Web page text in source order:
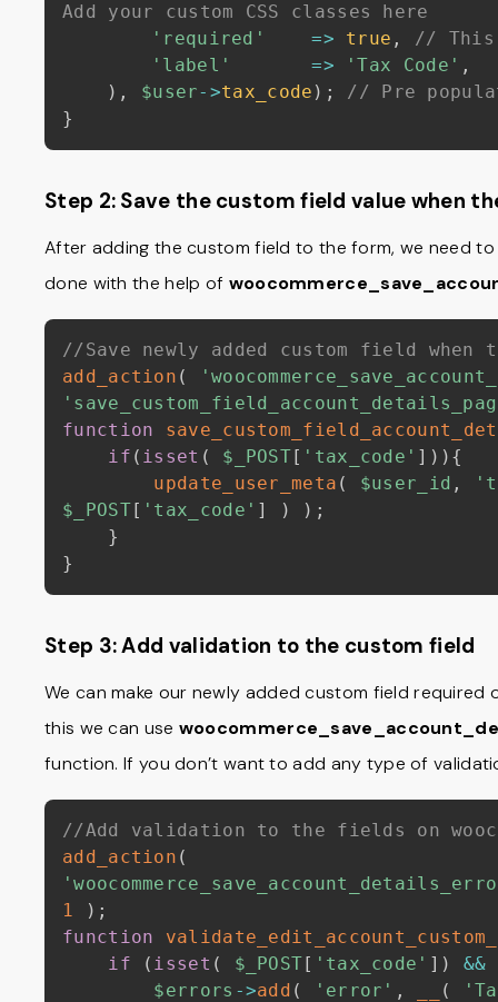
Add your custom CSS classes here
'required'
=> true ,
//
'label'
=> 'Tax Code' ,
) , $user->tax_code ) ;
// Pre
}
Step 2: Save the custom field value when
After adding the custom field to the form, we need
done with the help of
//Save newly added custom field when
add_action (
function
if ( isset ( $_POST[ 'tax_code' ] ) ) {
update_user_meta ( $user_id ,
$_POST[ 'tax_code' ] ) ) ;
}
}
Step 3: Add validation to the custom field
We can make our newly added custom field
this we can use
function. If you don’t want to add any type of
//Add validation to the fields on
add_action (
1
) ;
function
if
( isset ( $_POST[ 'tax_code' ] ) &&
$errors ->add ( 'error' , (